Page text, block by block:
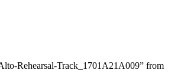
Rehearsal-Track_1701A21A009” from